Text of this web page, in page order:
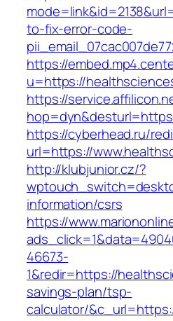
to-fix-error-code-
https://
u=https://
https://
https://cyberhead.ru/
url=https://
http://klubjunior.cz/?
information/csrs
https://
46673-
1&redir=https://
savings-plan/tsp-
calculator/